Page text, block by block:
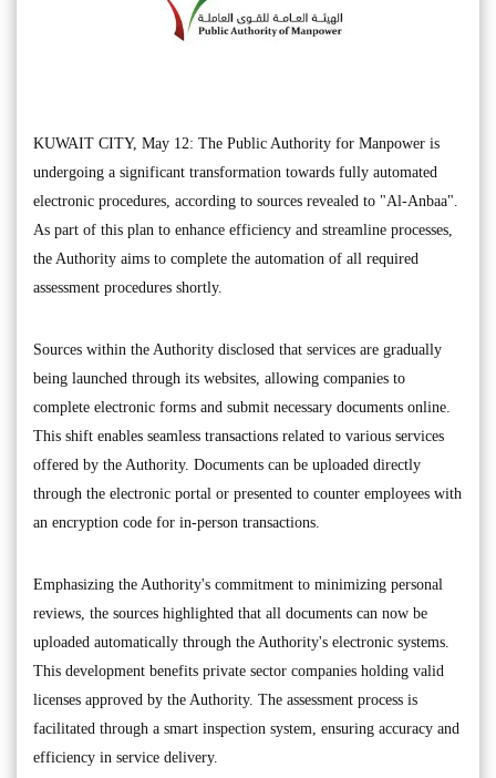
KUWAIT CITY, May 12: The Public Authority for Manpower is
undergoing a significant transformation towards fully automated
electronic procedures, according to sources revealed to "Al-Anbaa".
As part of this plan to enhance efficiency and streamline processes,
the Authority aims to complete the automation of all required
assessment procedures shortly.
Sources within the Authority disclosed that services are gradually
being launched through its websites, allowing companies to
complete electronic forms and submit necessary documents online.
This shift enables seamless transactions related to various services
offered by the Authority. Documents can be uploaded directly
through the electronic portal or presented to counter employees with
an encryption code for in-person transactions.
Emphasizing the Authority's commitment to minimizing personal
reviews, the sources highlighted that all documents can now be
uploaded automatically through the Authority's electronic systems.
This development benefits private sector companies holding valid
licenses approved by the Authority. The assessment process is
facilitated through a smart inspection system, ensuring accuracy and
efficiency in service delivery.